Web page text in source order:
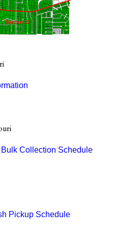
Collection Schedule
Pickup Schedule